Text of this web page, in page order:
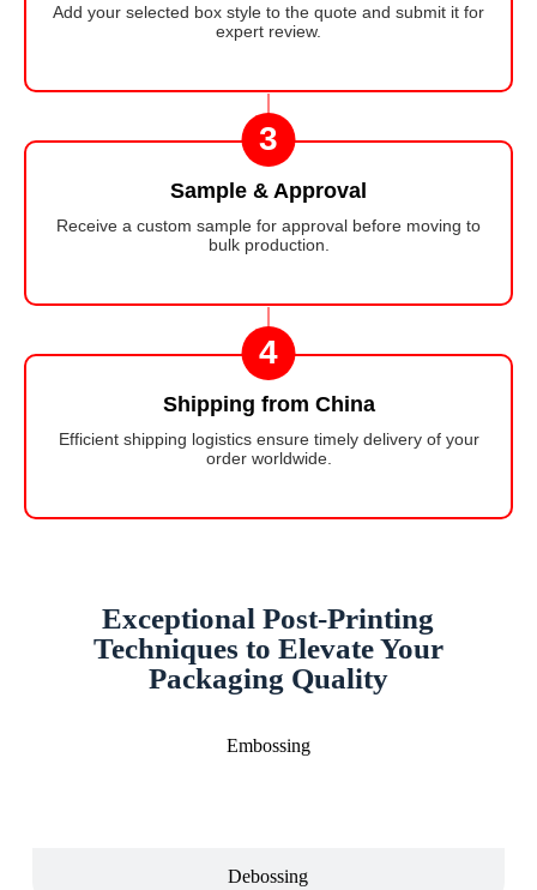
Add your selected box style to the quote and submit it for
expert review.
3
Sample & Approval
Receive a custom sample for approval before moving to
bulk production.
4
Shipping from China
Efficient shipping logistics ensure timely delivery of your
order worldwide.
Exceptional Post-Printing
Techniques to Elevate Your
Packaging Quality
Embossing
Debossing